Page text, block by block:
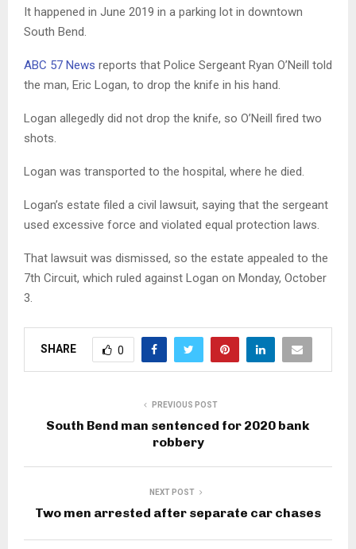
It happened in June 2019 in a parking lot in downtown
South Bend.
ABC 57 News reports that Police Sergeant Ryan O’Neill told
the man, Eric Logan, to drop the knife in his hand.
Logan allegedly did not drop the knife, so O’Neill fired two
shots.
Logan was transported to the hospital, where he died.
Logan’s estate filed a civil lawsuit, saying that the sergeant
used excessive force and violated equal protection laws.
That lawsuit was dismissed, so the estate appealed to the
7th Circuit, which ruled against Logan on Monday, October
3.
SHARE 0
PREVIOUS POST
South Bend man sentenced for 2020 bank
robbery
NEXT POST
Two men arrested after separate car chases